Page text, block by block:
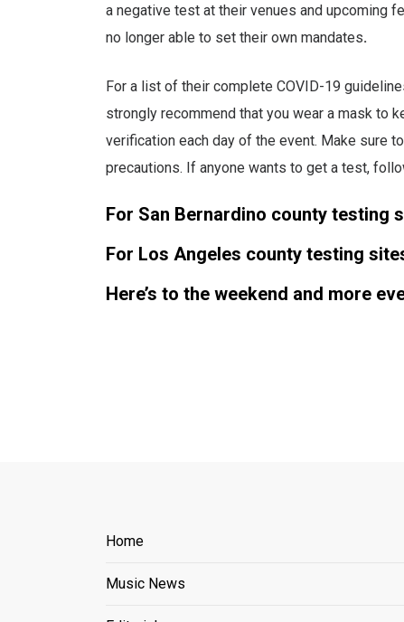
a negative test at their venues and upcoming
no longer able to set their own mandates.
For a list of their complete COVID-19
strongly recommend that you wear a mask to
verification each day of the event. Make sure
precautions. If anyone wants to get a test,
For San Bernardino county testing
For Los Angeles county testing
Here’s to the weekend and more
Home
Music News